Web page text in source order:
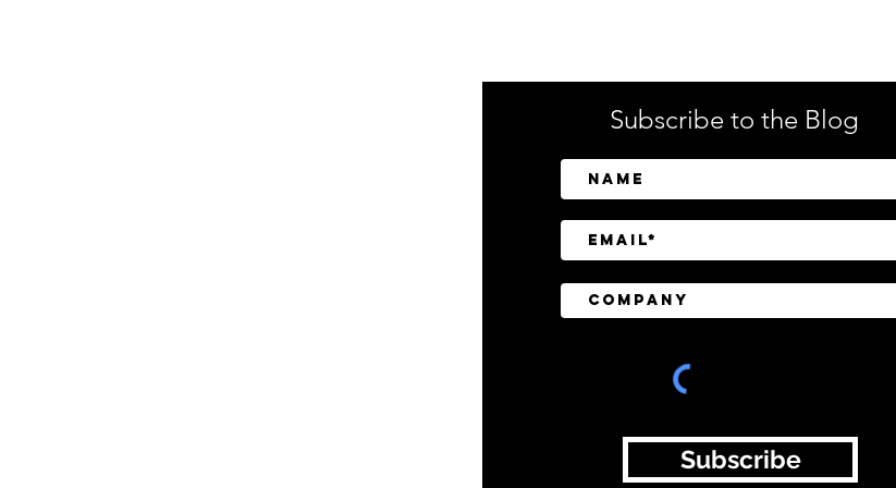
Above Security to Bring AI-
Driven Insider Risk
Subscribe to the Blog
Subscribe